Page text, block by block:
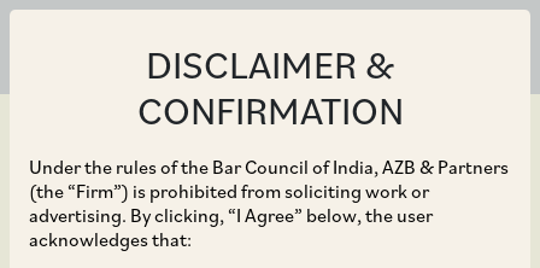
DISCLAIMER &
CONFIRMATION
Under the rules of the Bar Council of India, AZB & Partners
(the “Firm”) is prohibited from soliciting work or
advertising. By clicking, “I Agree” below, the user
acknowledges that:
Oct 30, 2025